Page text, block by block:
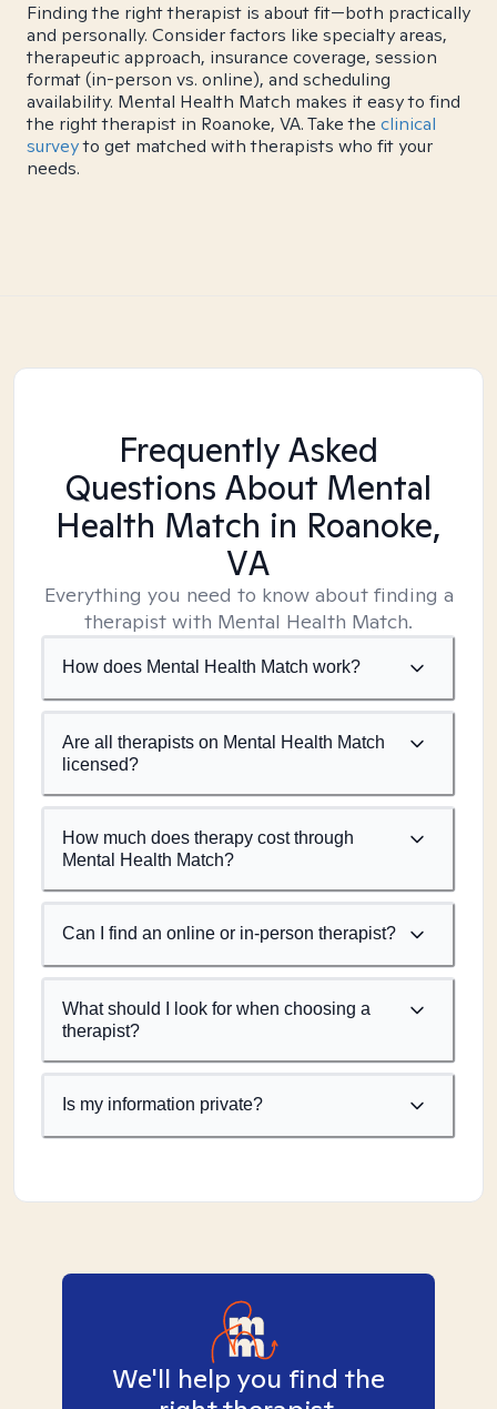
Finding the right therapist is about fit—both practically
and personally. Consider factors like specialty areas,
therapeutic approach, insurance coverage, session
format (in-person vs. online), and scheduling
availability. Mental Health Match makes it easy to find
the right therapist in Roanoke, VA. Take the clinical
surveyto get matched with therapists who fit your
needs.
Frequently Asked
Questions About Mental
Health Match in Roanoke,
VA
Everything you need to know about finding a
therapist with Mental Health Match.
How does Mental Health Match work?
Are all therapists on Mental Health Match
licensed?
How much does therapy cost through
Mental Health Match?
Can I find an online or in-person therapist?
What should I look for when choosing a
therapist?
Is my information private?
We'll help you find the